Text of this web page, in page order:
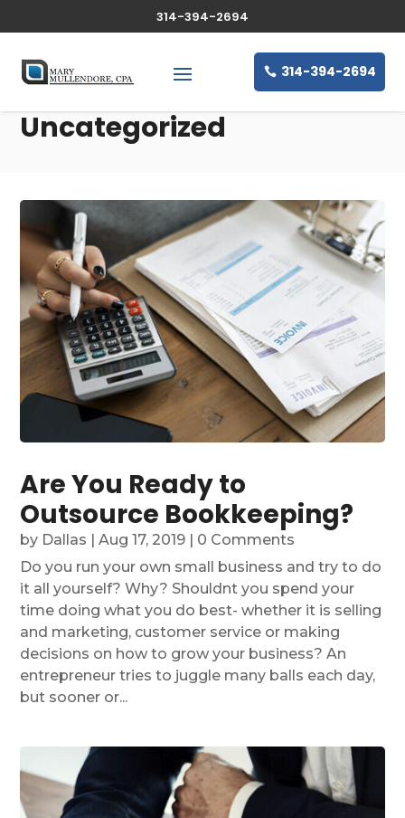
314-394-2694
314-394-2694
Uncategorized
Are You Ready to
Outsource Bookkeeping?
by Dallas |Aug 17, 2019 | 0 Comments
Do you run your own small business and try to do
it all yourself? Why? Shouldnt you spend your
time doing what you do best- whether it is selling
and marketing, customer service or making
decisions on how to grow your business? An
entrepreneur tries to juggle many balls each day,
but sooner or...